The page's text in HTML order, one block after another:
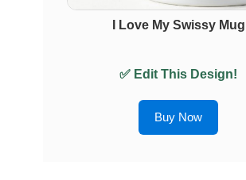
I Love My Swissy Mug
✅ Edit This Design!
Buy Now